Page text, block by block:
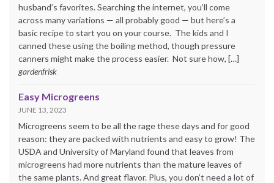
husband’s favorites. Searching the internet, you’ll come
across many variations — all probably good — but here’s a
basic recipe to start you on your course. The kids and I
canned these using the boiling method, though pressure
canners might make the process easier. Not sure how, […]
gardenfrisk
Easy Microgreens
JUNE 13, 2023
Microgreens seem to be all the rage these days and for good
reason: they are packed with nutrients and easy to grow! The
USDA and University of Maryland found that leaves from
microgreens had more nutrients than the mature leaves of
the same plants. And great flavor. Plus, you don’t need a lot of